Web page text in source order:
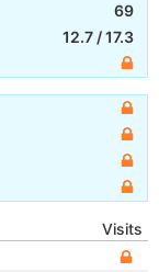
69
12.7 /17.3
Visits